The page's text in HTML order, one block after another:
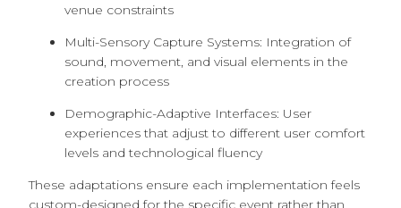
venue constraints
Multi-Sensory Capture Systems: Integration of
sound, movement, and visual elements in the
creation process
Demographic-Adaptive Interfaces: User
experiences that adjust to different user comfort
levels and technological fluency
These adaptations ensure each implementation feels
custom-designed for the specific event rather than